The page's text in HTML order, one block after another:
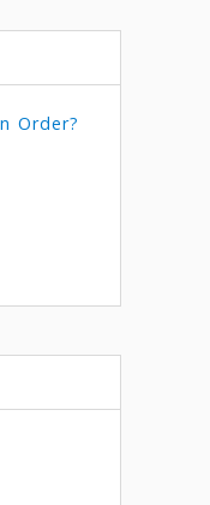
Order?